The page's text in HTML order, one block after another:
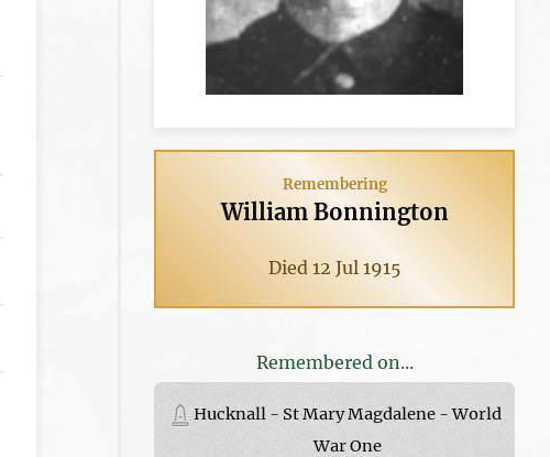
Remembering
William Bonnington
Died 12 Jul 1915
Remembered on...
Hucknall - St Mary Magdalene - World
War One